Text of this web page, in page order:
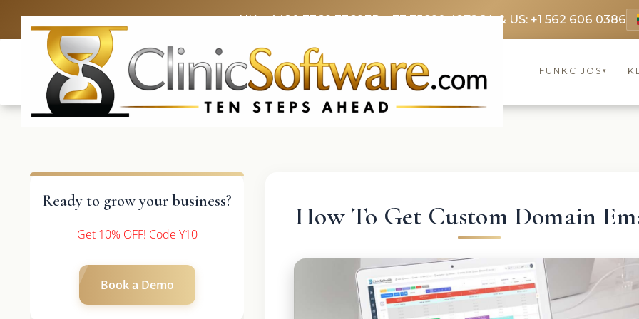
UK: +4420 3369 3369FR: +33 75690 4272CA & US: +1 562 606 0386
FUNKCIJOS ▾
Ready to grow your business?
Get 10% OFF! Code Y10
Book a Demo
How To Get Custom Domain